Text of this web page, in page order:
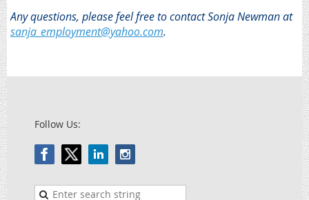
Any questions, please feel free to contact Sonja Newman at
sanja_employment@yahoo.com.
Follow Us: